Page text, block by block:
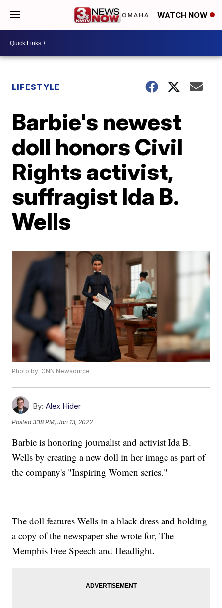
WATCH NOW
LIFESTYLE
Barbie's newest
doll honors Civil
Rights activist,
suffragist Ida B.
Wells
Photo by: CNN Newsource
By: Alex Hider
Posted3:18 PM, Jan 13, 2022
Barbie is honoring journalist and activist Ida B.
Wells by creating a new doll in her image as part of
the company's "Inspiring Women series."
The doll features Wells in a black dress and holding
a copy of the newspaper she wrote for, The
Memphis Free Speech and Headlight.